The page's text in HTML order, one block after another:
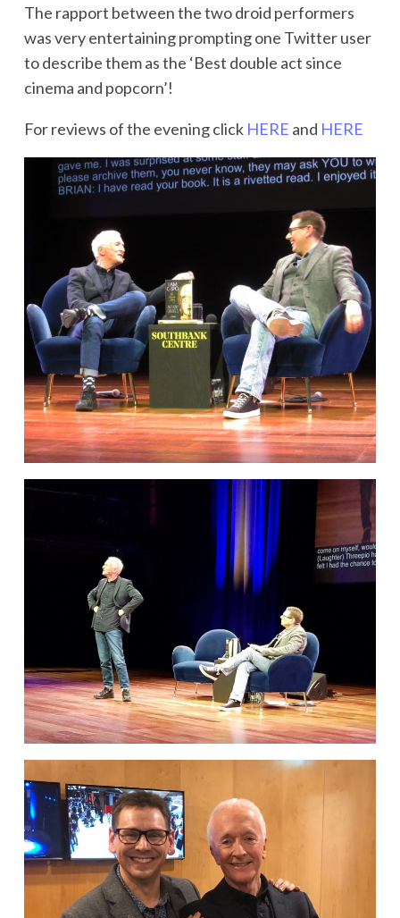
The rapport between the two droid performers
was very entertaining prompting one Twitter user
to describe them as the ‘Best double act since
cinema and popcorn’!
For reviews of the evening click HERE and HERE